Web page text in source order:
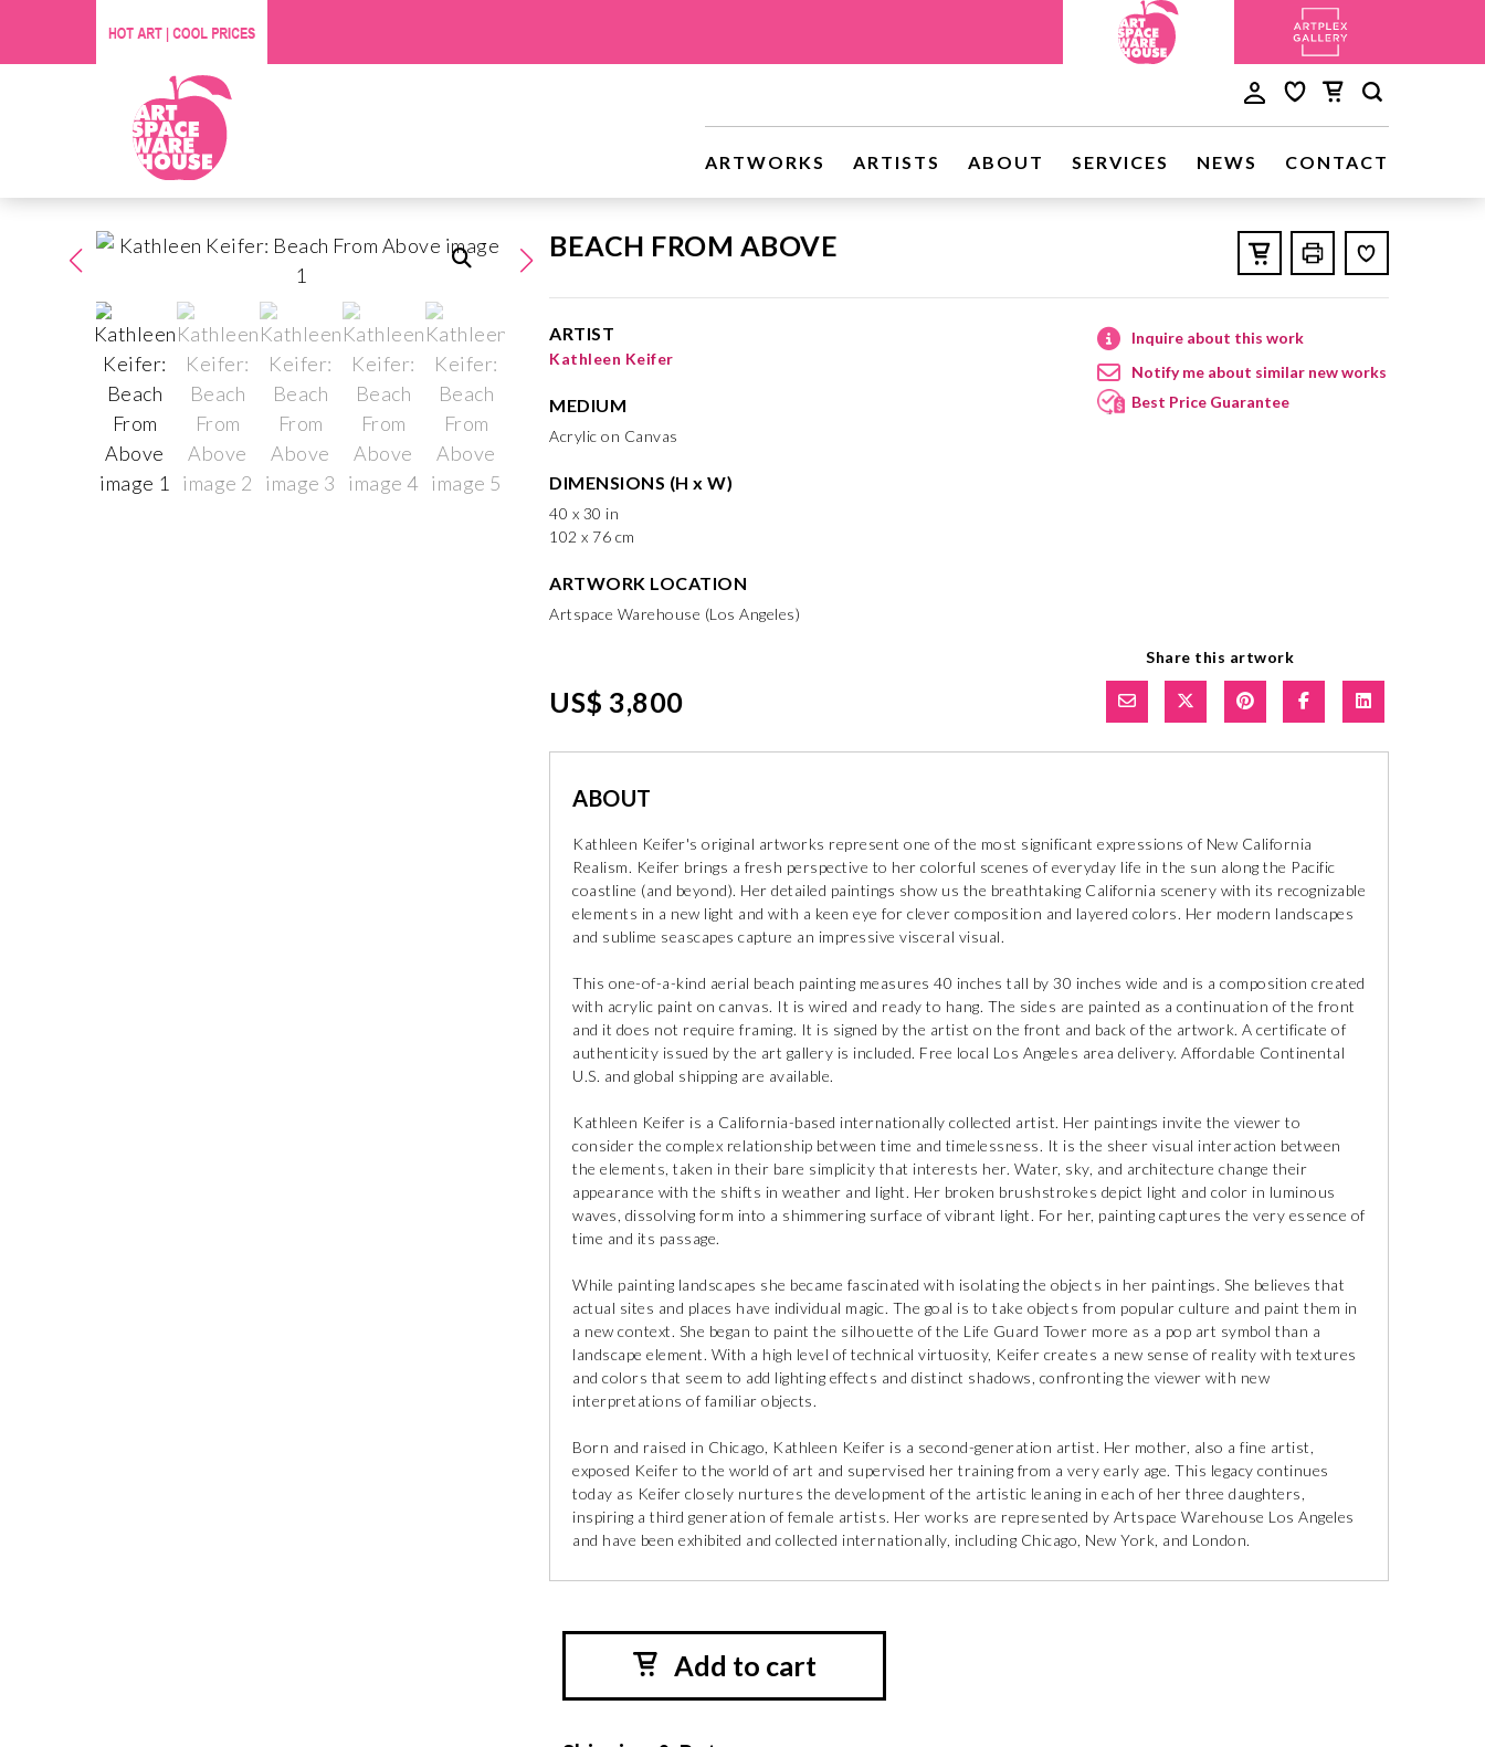
ARTWORKS ARTISTS ABOUT SERVICES NEWS CONTACT
BEACH FROM ABOVE
ARTIST
Kathleen Keifer
MEDIUM
Acrylic on Canvas
DIMENSIONS (H x W)
40 x 30 in
102 x 76 cm
ARTWORK LOCATION
Artspace Warehouse (Los Angeles)
Inquire about this work
Notify me about similar new works
Best Price Guarantee
US$ 3,800
Share this artwork
ABOUT
Kathleen Keifer's original artworks represent one of the most significant expressions of New California
Realism. Keifer brings a fresh perspective to her colorful scenes of everyday life in the sun along the Pacific
coastline (and beyond). Her detailed paintings show us the breathtaking California scenery with its recognizable
elements in a new light and with a keen eye for clever composition and layered colors. Her modern landscapes
and sublime seascapes capture an impressive visceral visual.
This one-of-a-kind aerial beach painting measures 40 inches tall by 30 inches wide and is a composition created
with acrylic paint on canvas. It is wired and ready to hang. The sides are painted as a continuation of the front
and it does not require framing. It is signed by the artist on the front and back of the artwork. A certificate of
authenticity issued by the art gallery is included. Free local Los Angeles area delivery. Affordable Continental
U.S. and global shipping are available.
Kathleen Keifer is a California-based internationally collected artist. Her paintings invite the viewer to
consider the complex relationship between time and timelessness. It is the sheer visual interaction between
the elements, taken in their bare simplicity that interests her. Water, sky, and architecture change their
appearance with the shifts in weather and light. Her broken brushstrokes depict light and color in luminous
waves, dissolving form into a shimmering surface of vibrant light. For her, painting captures the very essence of
time and its passage.
While painting landscapes she became fascinated with isolating the objects in her paintings. She believes that
actual sites and places have individual magic. The goal is to take objects from popular culture and paint them in
a new context. She began to paint the silhouette of the Life Guard Tower more as a pop art symbol than a
landscape element. With a high level of technical virtuosity, Keifer creates a new sense of reality with textures
and colors that seem to add lighting effects and distinct shadows, confronting the viewer with new
interpretations of familiar objects.
Born and raised in Chicago, Kathleen Keifer is a second-generation artist. Her mother, also a fine artist,
exposed Keifer to the world of art and supervised her training from a very early age. This legacy continues
today as Keifer closely nurtures the development of the artistic leaning in each of her three daughters,
inspiring a third generation of female artists. Her works are represented by Artspace Warehouse Los Angeles
and have been exhibited and collected internationally, including Chicago, New York, and London.
Add to cart